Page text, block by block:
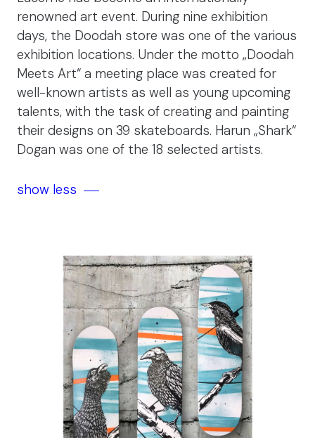
renowned art event. During nine exhibition
days, the Doodah store was one of the various
exhibition locations. Under the motto „Doodah
Meets Art“ a meeting place was created for
well-known artists as well as young upcoming
talents, with the task of creating and painting
their designs on 39 skateboards. Harun „Shark“
Dogan was one of the 18 selected artists.
show less